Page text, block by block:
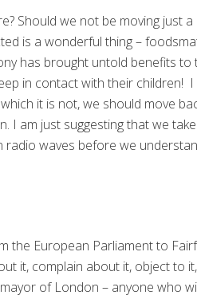
Should we not be moving just a
is a wonderful thing –
has brought untold benefits to
in contact with their children!
it is not, we should move
I am just suggesting that we
radio waves before we
the European Parliament to
it, complain about it, object to
of London – anyone who